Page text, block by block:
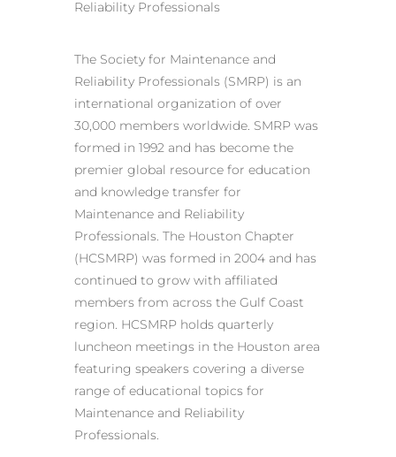
Reliability Professionals
The Society for Maintenance and
Reliability Professionals (SMRP) is an
international organization of over
30,000 members worldwide. SMRP was
formed in 1992 and has become the
premier global resource for education
and knowledge transfer for
Maintenance and Reliability
Professionals. The Houston Chapter
(HCSMRP) was formed in 2004 and has
continued to grow with affiliated
members from across the Gulf Coast
region. HCSMRP holds quarterly
luncheon meetings in the Houston area
featuring speakers covering a diverse
range of educational topics for
Maintenance and Reliability
Professionals.